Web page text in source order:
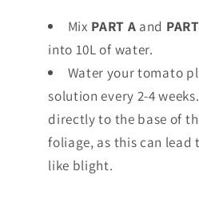
Mix PART A and
into 10L of water.
Water your tomato
solution every 2-4
directly to the base of
foliage, as this can lead
like blight.